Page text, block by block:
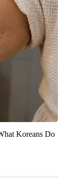
Koreans Do